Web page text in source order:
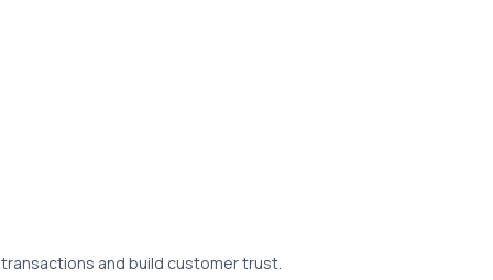
and build customer trust.